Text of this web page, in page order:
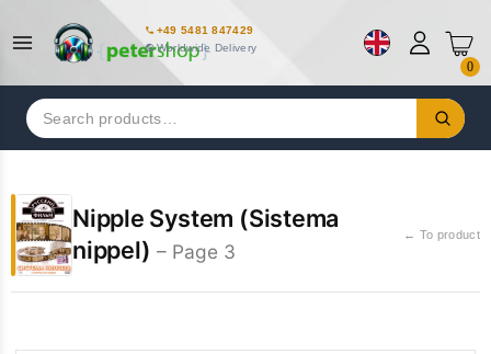
+49 5481 847429
Worldwide Delivery
0
Search
for:
Nipple System (Sistema
nippel) – Page 3
← To product